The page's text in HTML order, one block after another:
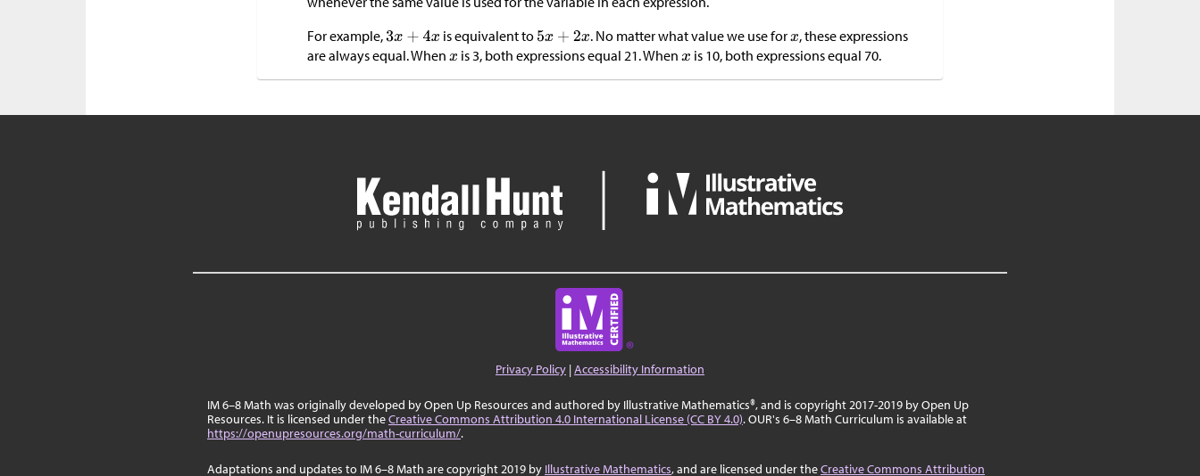
For example,
is equivalent to . No matter what value we use for , these expressions
are always equal. When
is 3, both expressions equal 21. When is 10, both expressions equal 70.
Privacy Policy |Accessibility Information
IM 6–8 Math was originally developed by Open Up Resources and authored by Illustrative Mathematics®, and is copyright 2017-2019 by Open Up
Resources. It is licensed under theCreative Commons Attribution 4.0 International License (CC BY 4.0). OUR's 6–8 Math Curriculum is available at
https://openupresources.org/math-curriculum/.
Adaptations and updates to IM 6–8 Math are copyright 2019 by Illustrative Mathematics, and are licensed under theCreative Commons Attribution